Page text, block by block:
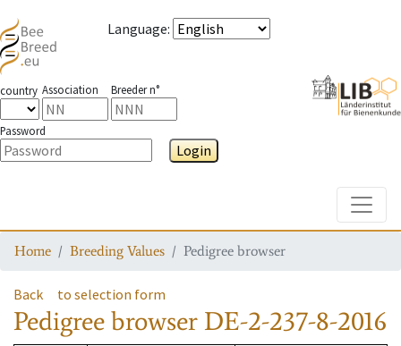
Language:
country Association Breeder n°
Password
Login
Home Breeding Values Pedigree browser
Back to selection form
Pedigree browser DE-2-237-8-2016